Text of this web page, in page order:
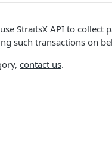
StraitsX API to collect
such transactions on
contact us.